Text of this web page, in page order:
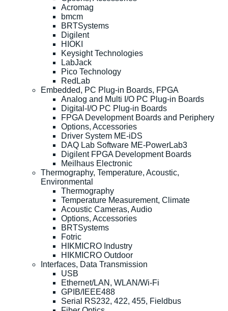
Acromag
bmcm
BRTSystems
Digilent
HIOKI
Keysight Technologies
LabJack
Pico Technology
RedLab
Embedded, PC Plug-in Boards, FPGA
Analog and Multi I/O PC Plug-in Boards
Digital-I/O PC Plug-in Boards
FPGA Development Boards and Periphery
Options, Accessories
Driver System ME-iDS
DAQ Lab Software ME-PowerLab3
Digilent FPGA Development Boards
Meilhaus Electronic
Thermography, Temperature, Acoustic,
Environmental
Thermography
Temperature Measurement, Climate
Acoustic Cameras, Audio
Options, Accessories
BRTSystems
Fotric
HIKMICRO Industry
HIKMICRO Outdoor
Interfaces, Data Transmission
USB
Ethernet/LAN, WLAN/Wi-Fi
GPIB/IEEE488
Serial RS232, 422, 455, Fieldbus